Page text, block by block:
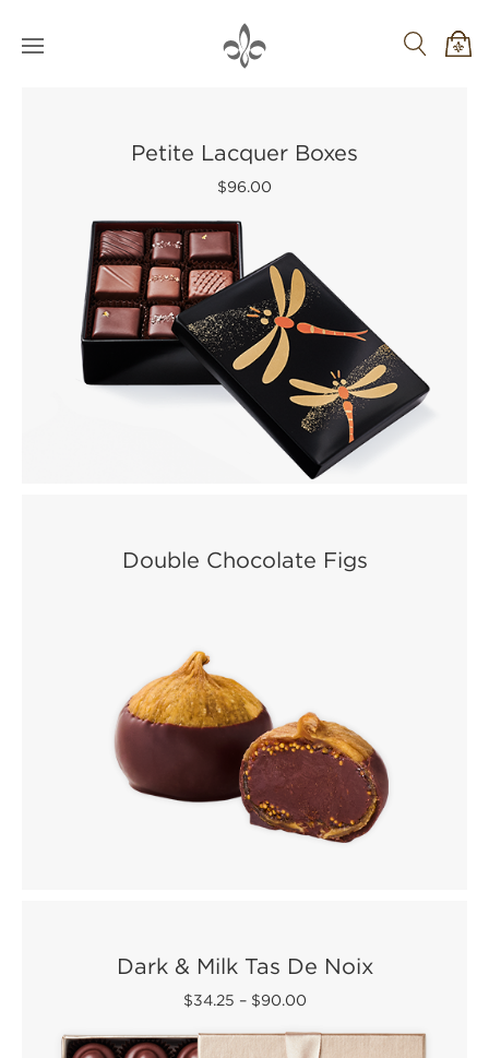
Petite Lacquer Boxes
$96.00
Double Chocolate Figs
Dark & Milk Tas De Noix
$34.25 – $90.00